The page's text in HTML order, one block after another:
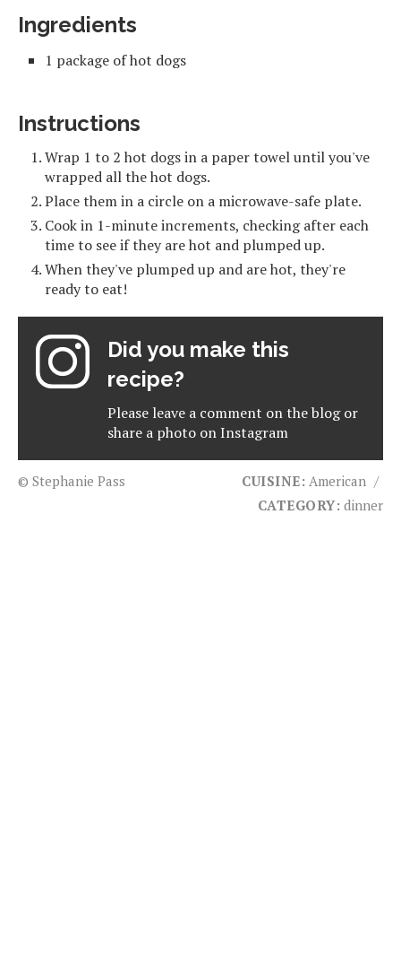
Ingredients
1 package of hot dogs
Instructions
Wrap 1 to 2 hot dogs in a paper towel until you've
wrapped all the hot dogs.
Place them in a circle on a microwave-safe plate.
Cook in 1-minute increments, checking after each
time to see if they are hot and plumped up.
When they've plumped up and are hot, they're
ready to eat!
Did you make this
recipe?
Please leave a comment on the blog or
share a photo onInstagram
© Stephanie Pass CUISINE: American /
CATEGORY: dinner